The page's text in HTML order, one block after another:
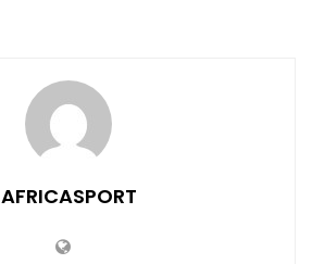
AFRICASPORT